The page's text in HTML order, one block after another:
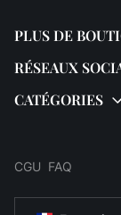
CGU FAQ